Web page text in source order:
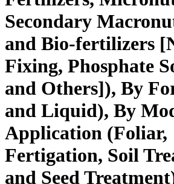
Secondary
and Bio-fertilizers
Fixing, Phosphate
and Others]), By
and Liquid), By
Application (Foliar,
Fertigation, Soil
and Seed